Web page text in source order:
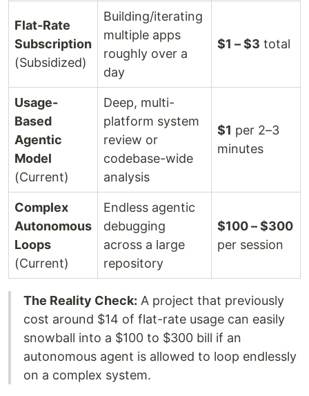
Flat-Rate
Subscription
(Subsidized)
Building/iterating
multiple apps
roughly over a
day
$1 – $3 total
Usage-
Based
Agentic
Model
(Current)
Deep, multi-
platform system
review or
codebase-wide
analysis
$1 per 2–3
minutes
Complex
Autonomous
Loops
(Current)
Endless agentic
debugging
across a large
repository
$100 – $300
per session
The Reality Check: A project that previously
cost around $14 of flat-rate usage can easily
snowball into a $100 to $300 bill if an
autonomous agent is allowed to loop endlessly
on a complex system.